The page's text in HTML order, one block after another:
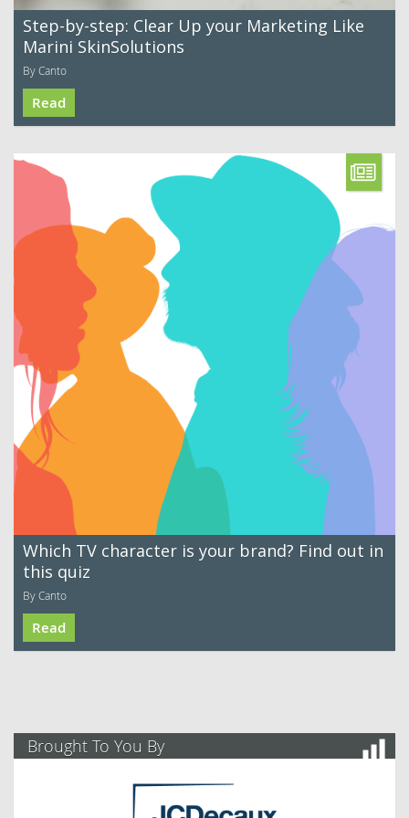
Step-by-step: Clear Up your Marketing Like
Marini SkinSolutions
By Canto
Read
Which TV character is your brand? Find out in
this quiz
By Canto
Read
Brought To You By